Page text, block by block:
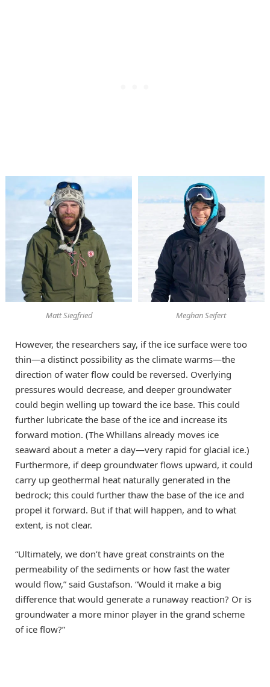
Matt Siegfried Meghan Seifert
However, the researchers say, if the ice surface were too
thin—a distinct possibility as the climate warms—the
direction of water flow could be reversed. Overlying
pressures would decrease, and deeper groundwater
could begin welling up toward the ice base. This could
further lubricate the base of the ice and increase its
forward motion. (The Whillans already moves ice
seaward about a meter a day—very rapid for glacial ice.)
Furthermore, if deep groundwater flows upward, it could
carry up geothermal heat naturally generated in the
bedrock; this could further thaw the base of the ice and
propel it forward. But if that will happen, and to what
extent, is not clear.
“Ultimately, we don’t have great constraints on the
permeability of the sediments or how fast the water
would flow,” said Gustafson. “Would it make a big
difference that would generate a runaway reaction? Or is
groundwater a more minor player in the grand scheme
of ice flow?”